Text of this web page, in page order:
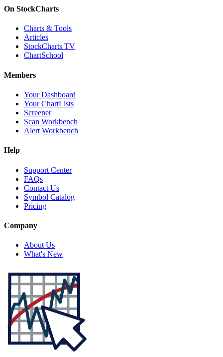
On StockCharts
Charts & Tools
Articles
StockCharts TV
ChartSchool
Members
Your Dashboard
Your ChartLists
Screener
Scan Workbench
Alert Workbench
Help
Support Center
FAQs
Contact Us
Symbol Catalog
Pricing
Company
About Us
What's New